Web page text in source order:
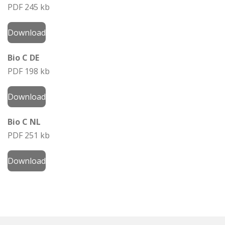
PDF 245 kb
Download
Bio C DE
PDF 198 kb
Download
Bio C NL
PDF 251 kb
Download